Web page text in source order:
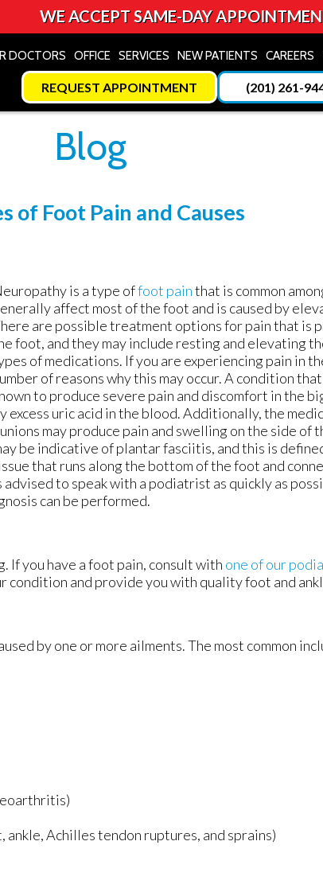
WE ACCEPT SAME-DAY
DOCTORS OFFICE SERVICES NEW PATIENTS CAREERS
REQUEST APPOINTMENT (201) 261-
DOCTORS OFFICE SERVICES NEW PATIENTS CAREERS
REQUEST APPOINTMENT (201) 261-
Blog
Foot Pain and Causes
is a type offoot painthat is common
affect most of the foot and is caused by
are possible treatment options for pain that is
foot, and they may include resting and elevating
of medications. If you are experiencing pain in
of reasons why this may occur. A condition
to produce severe pain and discomfort in the
excess uric acid in the blood. Additionally, the
may produce pain and swelling on the side of
be indicative of plantar fasciitis, and this is
that runs along the bottom of the foot and
advised to speak with a podiatrist as quickly as
can be performed.
If you have a foot pain, consult with one of our
condition and provide you with quality foot and
by one or more ailments. The most common
Achilles tendon ruptures, and sprains)